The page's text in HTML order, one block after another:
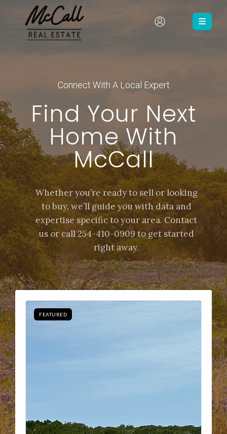
Connect With A Local Expert
Find Your Next
Home With
McCall
Whether you’re ready to sell or looking
to buy, we’ll guide you with data and
expertise specific to your area. Contact
us or call 254-410-0909 to get started
right away.
FEATURED